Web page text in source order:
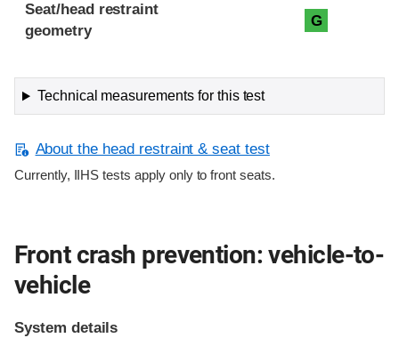
Seat/head restraint
geometry
G
Technical measurements for this test
About the head restraint & seat test
Currently, IIHS tests apply only to front seats.
Front crash prevention: vehicle-to-
vehicle
System details